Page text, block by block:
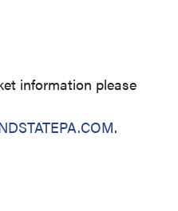
information please
.